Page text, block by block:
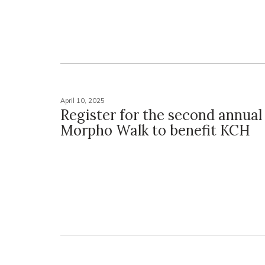
April 10, 2025
Register for the second annual
Morpho Walk to benefit KCH